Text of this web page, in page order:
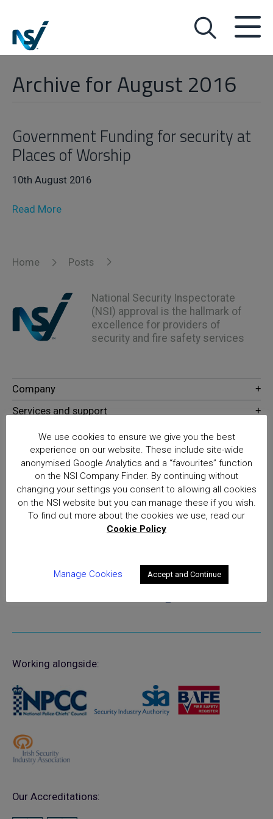
Archive for August 2016
Government Funding for security at
Places of Worship
10th August 2016
Read More
Home Posts
National Security Inspectorate
(NSI) approval is the hallmark of
excellence for providers of
security and fire safety services
© NSI 2026 Insight Certification Ltd
T/A National Security Inspectorate
Working alongside:
Our Accreditations:
We use cookies to ensure we give you the best
experience on our website. These include site-wide
anonymised Google Analytics and a “favourites” function
on the NSI Company Finder. By continuing without
changing your settings you consent to allowing all cookies
on the NSI website but you can manage these if you wish.
To find out more about the cookies we use, read our
Cookie Policy
Manage Cookies Accept and Continue